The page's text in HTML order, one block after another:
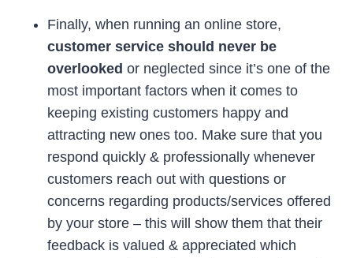
Finally, when running an online store,
customer service should never be
overlooked or neglected since it’s one of the
most important factors when it comes to
keeping existing customers happy and
attracting new ones too. Make sure that you
respond quickly & professionally whenever
customers reach out with questions or
concerns regarding products/services offered
by your store – this will show them that their
feedback is valued & appreciated which